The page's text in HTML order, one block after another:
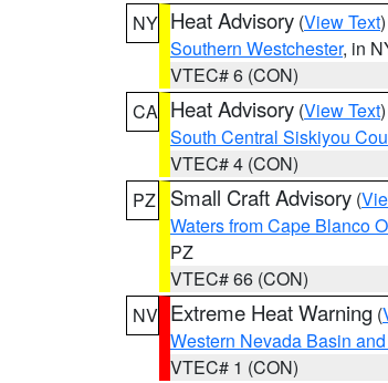
NY Heat Advisory (View Text
Southern Westchester, in
VTEC# 6 (CON)
CA Heat Advisory (View Text
South Central Siskiyou
VTEC# 4 (CON)
PZ
Small Craft Advisory (
Waters from Cape Blanco
PZ
VTEC# 66 (CON)
NV Extreme Heat Warning (
Western Nevada Basin
VTEC# 1 (CON)